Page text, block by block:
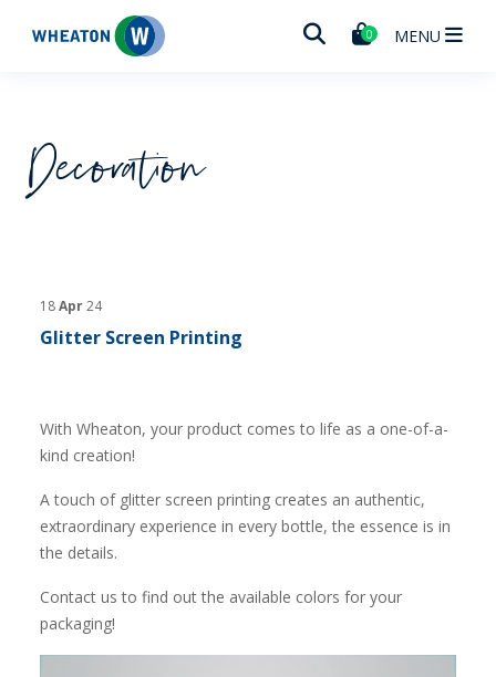
Wheaton 0 MENU
Decoration
18Apr24
Glitter Screen Printing
With Wheaton, your product comes to life as a one-of-a-
kind creation!
A touch of glitter screen printing creates an authentic,
extraordinary experience in every bottle, the essence is in
the details.
Contact us to find out the available colors for your
packaging!